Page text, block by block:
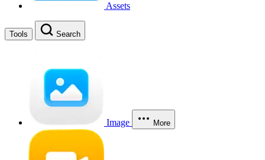
Assets
Tools Search
Image More